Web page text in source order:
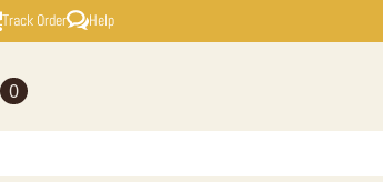
FISH
Track Order Help
0